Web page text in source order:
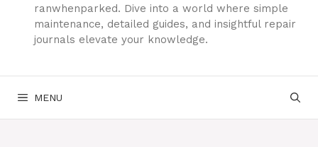
ranwhenparked. Dive into a world where simple
maintenance, detailed guides, and insightful repair
journals elevate your knowledge.
MENU